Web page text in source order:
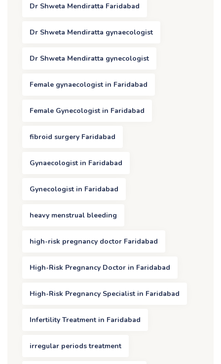
Dr Shweta Mendiratta Faridabad
Dr Shweta Mendiratta gynaecologist
Dr Shweta Mendiratta gynecologist
Female gynaecologist in Faridabad
Female Gynecologist in Faridabad
fibroid surgery Faridabad
Gynaecologist in Faridabad
Gynecologist in Faridabad
heavy menstrual bleeding
high-risk pregnancy doctor Faridabad
High-Risk Pregnancy Doctor in Faridabad
High-Risk Pregnancy Specialist in Faridabad
Infertility Treatment in Faridabad
irregular periods treatment